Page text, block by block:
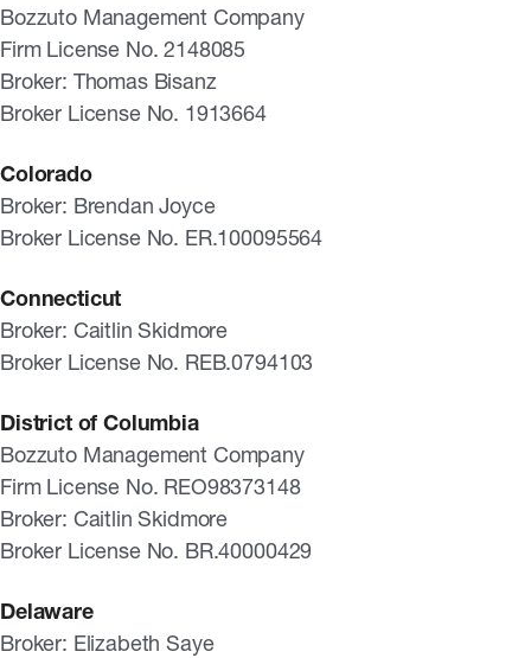
Bozzuto Management Company
Firm License No. 2148085
Broker: Thomas Bisanz
Broker License No. 1913664
Colorado
Broker: Brendan Joyce
Broker License No. ER.100095564
Connecticut
Broker: Caitlin Skidmore
Broker License No. REB.0794103
District of Columbia
Bozzuto Management Company
Firm License No. REO98373148
Broker: Caitlin Skidmore
Broker License No. BR.40000429
Delaware
Broker: Elizabeth Saye